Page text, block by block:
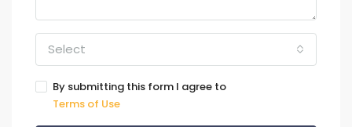
Select
By submitting this form I agree to
Terms of Use